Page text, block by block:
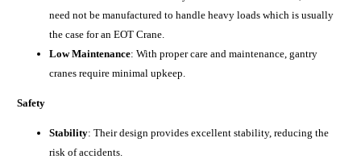
need not be manufactured to handle heavy loads which is usually
the case for an EOT Crane.
Low Maintenance: With proper care and maintenance, gantry
cranes require minimal upkeep.
Safety
Stability: Their design provides excellent stability, reducing the
risk of accidents.